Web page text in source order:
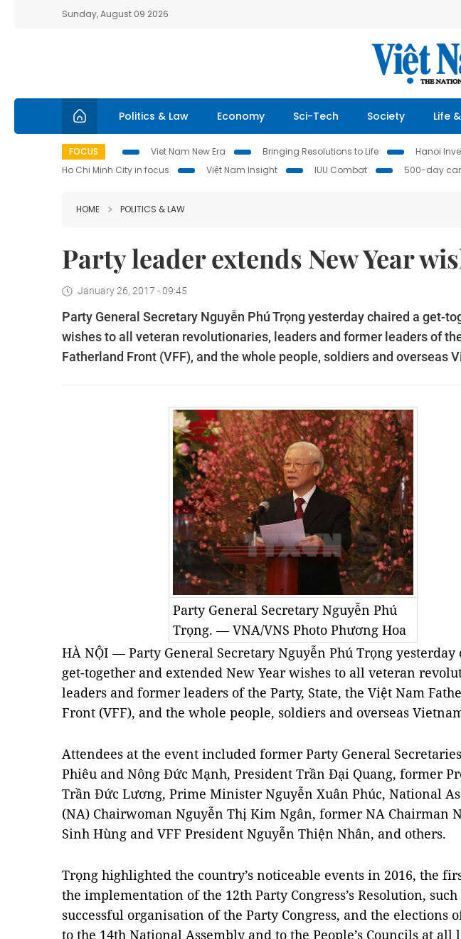
Sunday, August 09 2026
Politics & Law Economy Sci-Tech Society Life
FOCUS Viet Nam New Era Bringing Resolutions to Life Hanoi
Ho Chi Minh City in focus
Việt Nam Insight IUU Combat 500-day
HOME POLITICS & LAW
Party leader extends New Year
January 26, 2017 - 09:45
Party General Secretary Nguyễn Phú Trọng yesterday chaired a get-
wishes to all veteran revolutionaries, leaders and former leaders of
Fatherland Front (VFF), and the whole people, soldiers and overseas
Party General Secretary Nguyễn Phú
Trọng. — VNA/VNS Photo Phương Hoa
HÀ NỘI — Party General Secretary Nguyễn Phú Trọng yesterday
get-together and extended New Year wishes to all veteran
leaders and former leaders of the Party, State, the Việt Nam
Front (VFF), and the whole people, soldiers and overseas
Attendees at the event included former Party General
Phiêu and Nông Đức Mạnh, President Trần Đại Quang, former
Trần Đức Lương, Prime Minister Nguyễn Xuân Phúc, National
(NA) Chairwoman Nguyễn Thị Kim Ngân, former NA Chairman
Sinh Hùng and VFF President Nguyễn Thiện Nhân, and others.
Trọng highlighted the country’s noticeable events in 2016, the
the implementation of the 12th Party Congress’s Resolution, such
successful organisation of the Party Congress, and the elections
to the 14th National Assembly and to the People’s Councils at all